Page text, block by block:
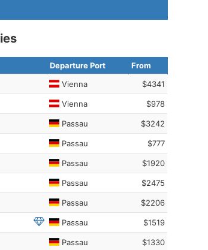
Departure Port
From
Vienna $4341
Vienna $978
Passau $3242
Passau $777
Passau $1920
Passau $2475
Passau $2206
Passau $1519
Passau $1330